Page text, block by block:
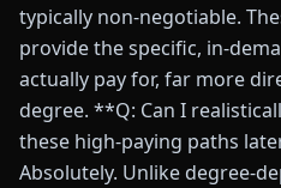
typically non-negotiable.
provide the specific, in-
actually pay for, far more
degree. **Q: Can I
these high-paying paths
Absolutely. Unlike degree-